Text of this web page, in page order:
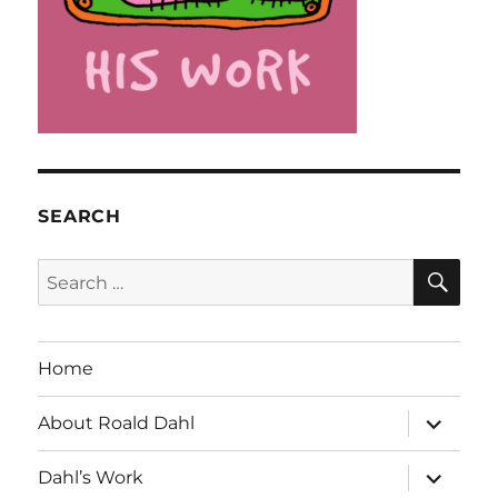
SEARCH
Search
for:
Home
About Roald Dahl
expand
child
menu
Dahl’s Work
expand
child